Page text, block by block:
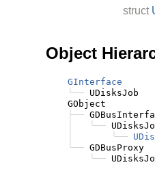
struct
Object
GInterface
╰── UDisksJob
    GObject
├──
╰──
╰──
╰── GDBusProxy
╰──